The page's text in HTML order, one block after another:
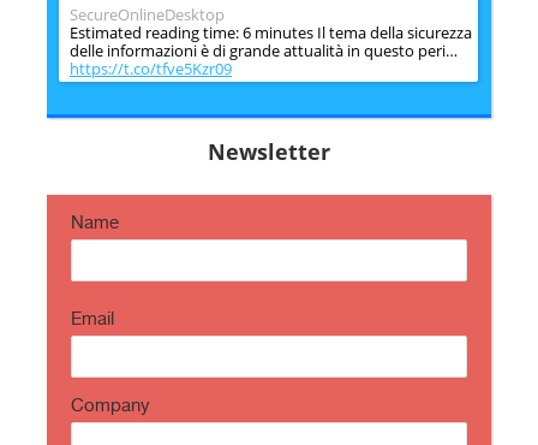
SecureOnlineDesktop
Estimated reading time: 6 minutes Il tema della sicurezza
delle informazioni è di grande attualità in questo peri…
https://t.co/tfve5Kzr09
Estimated reading time: 6 minutes The issue of
https://t.co/TP8gvdRcrF
Newsletter
Name
Email
Company